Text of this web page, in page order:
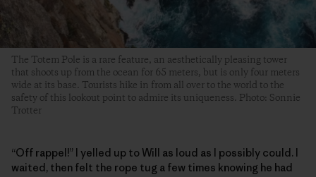
The Totem Pole is a rare feature, an aesthetically pleasing tower
that shoots up from the ocean for 65 meters, but is only four meters
wide at its base. Tourists hike in from all over to the world to the
safety of this lookout point to admire its uniqueness. Photo: Sonnie
Trotter
“Off rappel!” I yelled up to Will as loud as I possibly could. I
waited, then felt the rope tug a few times knowing he had